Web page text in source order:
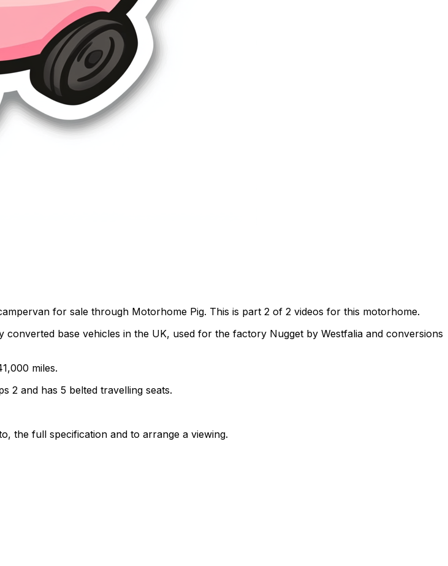
for sale through Motorhome Pig. This is part 2 of 2 videos for this motorhome.
base vehicles in the UK, used for the factory Nugget by Westfalia and conversions
miles.
2 and has 5 belted travelling seats.
the full specification and to arrange a viewing.